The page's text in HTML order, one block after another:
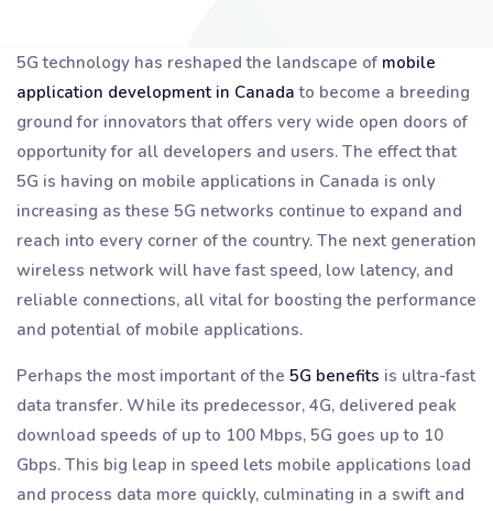
5G technology has reshaped the landscape of mobile
application development in Canada to become a breeding
ground for innovators that offers very wide open doors of
opportunity for all developers and users. The effect that
5G is having on mobile applications in Canada is only
increasing as these 5G networks continue to expand and
reach into every corner of the country. The next generation
wireless network will have fast speed, low latency, and
reliable connections, all vital for boosting the performance
and potential of mobile applications.
Perhaps the most important of the 5G benefits is ultra-fast
data transfer. While its predecessor, 4G, delivered peak
download speeds of up to 100 Mbps, 5G goes up to 10
Gbps. This big leap in speed lets mobile applications load
and process data more quickly, culminating in a swift and